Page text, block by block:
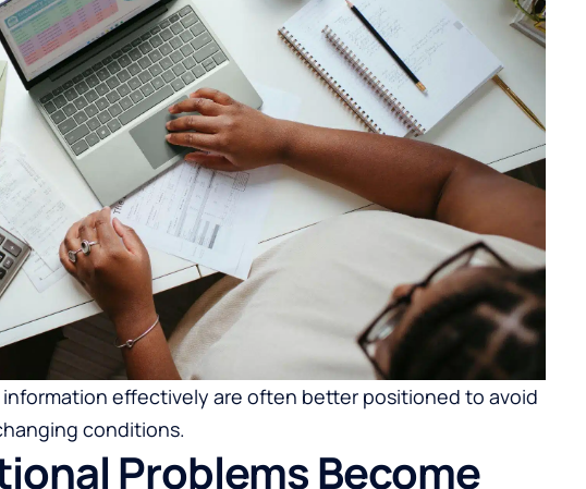
effectively are often better positioned to avoid
conditions.
Problems Become